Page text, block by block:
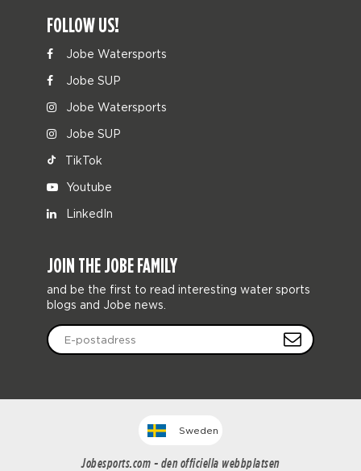
FOLLOW US!
Jobe Watersports
Jobe SUP
Jobe Watersports
Jobe SUP
TikTok
Youtube
LinkedIn
JOIN THE JOBE FAMILY
and be the first to read interesting water sports
blogs and Jobe news.
Sweden
Jobesports.com - den officiella webbplatsen